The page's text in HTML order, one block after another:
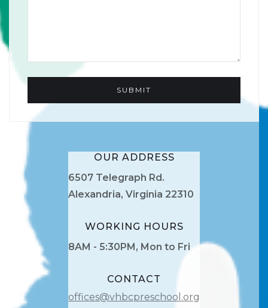
OUR ADDRESS
6507 Telegraph Rd.
Alexandria, Virginia 22310
WORKING HOURS
8AM - 5:30PM, Mon to Fri
CONTACT
offices@vhbcpreschool.org